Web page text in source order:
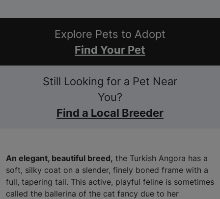
Explore Pets to Adopt
Find Your Pet
Still Looking for a Pet Near
You?
Find a Local Breeder
An elegant, beautiful breed, the Turkish Angora has a
soft, silky coat on a slender, finely boned frame with a
full, tapering tail. This active, playful feline is sometimes
called the ballerina of the cat fancy due to her